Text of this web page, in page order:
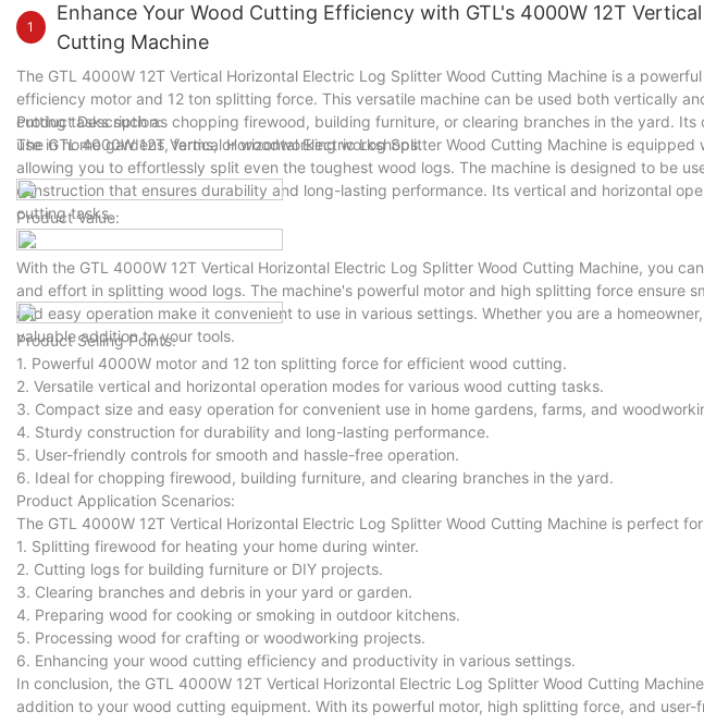
1
Enhance Your Wood Cutting Efficiency with GTL's 4000W 12T
Cutting Machine
The GTL 4000W 12T Vertical Horizontal Electric Log Splitter Wood Cutting Machine is a
efficiency motor and 12 ton splitting force. This versatile machine can be used both vertically
cutting tasks such as chopping firewood, building furniture, or clearing branches in the yard.
use in home gardens, farms, or woodworking workshops.
Product Description:
The GTL 4000W 12T Vertical Horizontal Electric Log Splitter Wood Cutting Machine is
allowing you to effortlessly split even the toughest wood logs. The machine is designed to be
construction that ensures durability and long-lasting performance. Its vertical and horizontal
cutting tasks.
Product Value:
With the GTL 4000W 12T Vertical Horizontal Electric Log Splitter Wood Cutting Machine, you
and effort in splitting wood logs. The machine's powerful motor and high splitting force ensure
and easy operation make it convenient to use in various settings. Whether you are a
valuable addition to your tools.
Product Selling Points:
1. Powerful 4000W motor and 12 ton splitting force for efficient wood cutting.
2. Versatile vertical and horizontal operation modes for various wood cutting tasks.
3. Compact size and easy operation for convenient use in home gardens, farms, and
4. Sturdy construction for durability and long-lasting performance.
5. User-friendly controls for smooth and hassle-free operation.
6. Ideal for chopping firewood, building furniture, and clearing branches in the yard.
Product Application Scenarios:
The GTL 4000W 12T Vertical Horizontal Electric Log Splitter Wood Cutting Machine is perfect
1. Splitting firewood for heating your home during winter.
2. Cutting logs for building furniture or DIY projects.
3. Clearing branches and debris in your yard or garden.
4. Preparing wood for cooking or smoking in outdoor kitchens.
5. Processing wood for crafting or woodworking projects.
6. Enhancing your wood cutting efficiency and productivity in various settings.
In conclusion, the GTL 4000W 12T Vertical Horizontal Electric Log Splitter Wood Cutting
addition to your wood cutting equipment. With its powerful motor, high splitting force, and